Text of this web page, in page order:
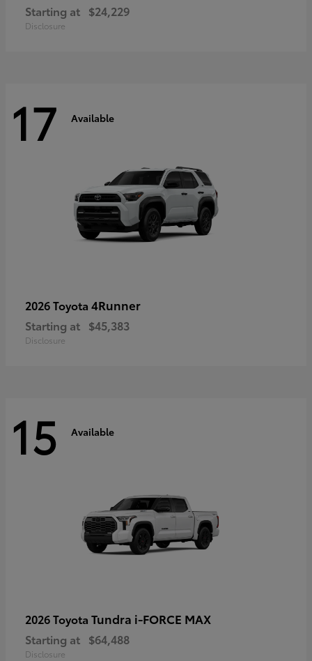
Starting at $24,229
Disclosure
17 Available
2026 Toyota 4Runner
Starting at $45,383
Disclosure
15 Available
2026 Toyota Tundra i-FORCE MAX
Starting at $64,488
Disclosure